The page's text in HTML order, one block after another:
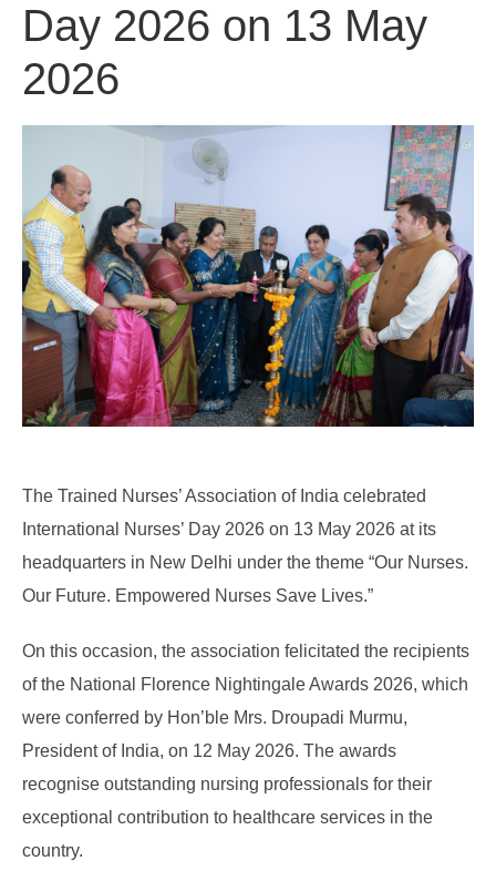
Day 2026 on 13 May
2026
The Trained Nurses’ Association of India celebrated
International Nurses’ Day 2026 on 13 May 2026 at its
headquarters in New Delhi under the theme “Our Nurses.
Our Future. Empowered Nurses Save Lives.”
On this occasion, the association felicitated the recipients
of the National Florence Nightingale Awards 2026, which
were conferred by Hon’ble Mrs. Droupadi Murmu,
President of India, on 12 May 2026. The awards
recognise outstanding nursing professionals for their
exceptional contribution to healthcare services in the
country.